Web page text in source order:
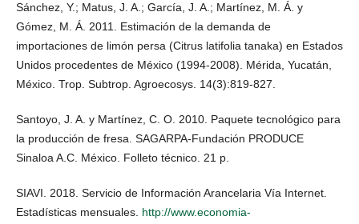
Sánchez, Y.; Matus, J. A.; García, J. A.; Martínez, M. Á. y
Gómez, M. Á. 2011. Estimación de la demanda de
importaciones de limón persa (Citrus latifolia tanaka) en Estados
Unidos procedentes de México (1994-2008). Mérida, Yucatán,
México. Trop. Subtrop. Agroecosys. 14(3):819-827.
Santoyo, J. A. y Martínez, C. O. 2010. Paquete tecnológico para
la producción de fresa. SAGARPA-Fundación PRODUCE
Sinaloa A.C. México. Folleto técnico. 21 p.
SIAVI. 2018. Servicio de Información Arancelaria Vía Internet.
Estadísticas mensuales. http://www.economia-